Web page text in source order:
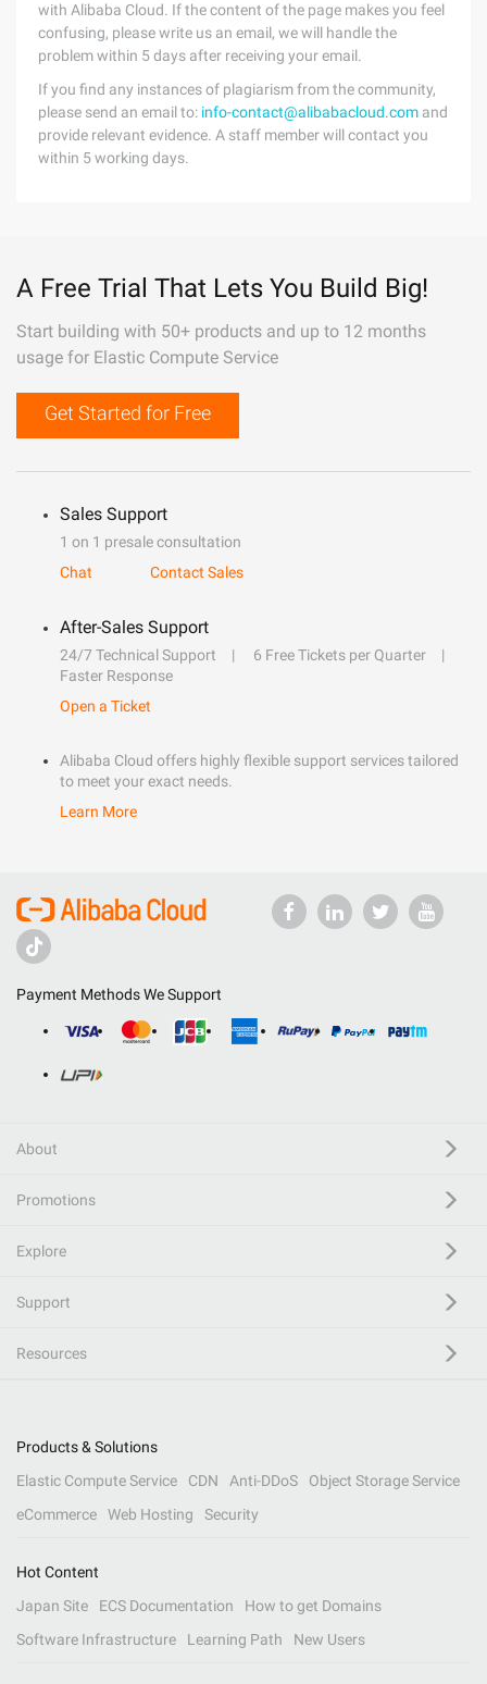
with Alibaba Cloud. If the content of the page makes you feel
confusing, please write us an email, we will handle the
problem within 5 days after receiving your email.
If you find any instances of plagiarism from the community,
please send an email to: info-contact@alibabacloud.com and
provide relevant evidence. A staff member will contact you
within 5 working days.
A Free Trial That Lets You Build Big!
Start building with 50+ products and up to 12 months
usage for Elastic Compute Service
Get Started for Free
Sales Support
1 on 1 presale consultation
Chat
Contact Sales
After-Sales Support
24/7 Technical Support
6 Free Tickets per Quarter
Faster Response
Open a Ticket
Alibaba Cloud offers highly flexible support services tailored
to meet your exact needs.
Learn More
Payment Methods We Support
About
Promotions
Explore
Support
Resources
Products & Solutions
Elastic Compute Service
CDN Anti-DDoS
Object Storage Service
eCommerce
Web Hosting Security
Hot Content
Japan Site
ECS Documentation
How to get Domains
Software Infrastructure
Learning Path New Users